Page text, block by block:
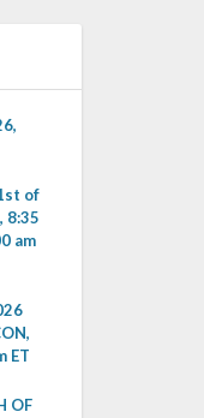
of
8:35
am
ET
OF